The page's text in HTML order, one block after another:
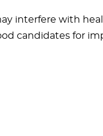
interfere with
candidates for